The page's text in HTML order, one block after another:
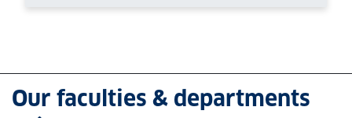
Our faculties & departments